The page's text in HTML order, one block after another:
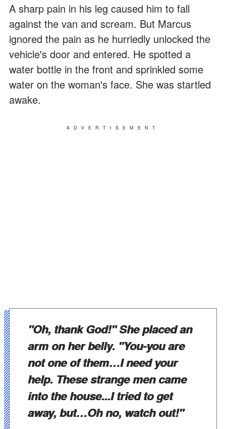
A sharp pain in his leg caused him to fall
against the van and scream. But Marcus
ignored the pain as he hurriedly unlocked the
vehicle's door and entered. He spotted a
water bottle in the front and sprinkled some
water on the woman's face. She was startled
awake.
ADVERTISEMENT
"Oh, thank God!" She placed an
arm on her belly. "You-you are
not one of them…I need your
help. These strange men came
into the house...I tried to get
away, but…Oh no, watch out!"